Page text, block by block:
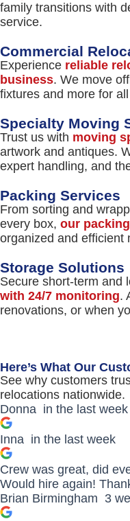
family transitions with
service.
Commercial
Experience reliable
business. We move
fixtures and more for
Specialty Moving
Trust us with moving
artwork and antiques.
expert handling, and
Packing Services
From sorting and
every box, our
organized and efficient
Storage Solutions
Secure short-term and
with 24/7 monitoring.
renovations, or when
Here’s What Our
See why customers
relocations nationwide.
Donna in the last week
Inna in the last week
Crew was great, did
Would hire again!
Brian Birmingham 3